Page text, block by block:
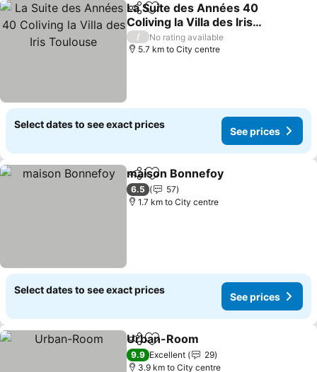
ShareAdd to favorites
La Suite des Années 40
Coliving la Villa des Iris
Toulouse
/
No rating available
5.7 km to City centre
Select dates to see exact prices
See prices
ShareAdd to favorites
maison Bonnefoy
6.5
57
1.7 km to City centre
Select dates to see exact prices
See prices
ShareAdd to favorites
Urban-Room
9.9 Excellent
29
3.9 km to City centre